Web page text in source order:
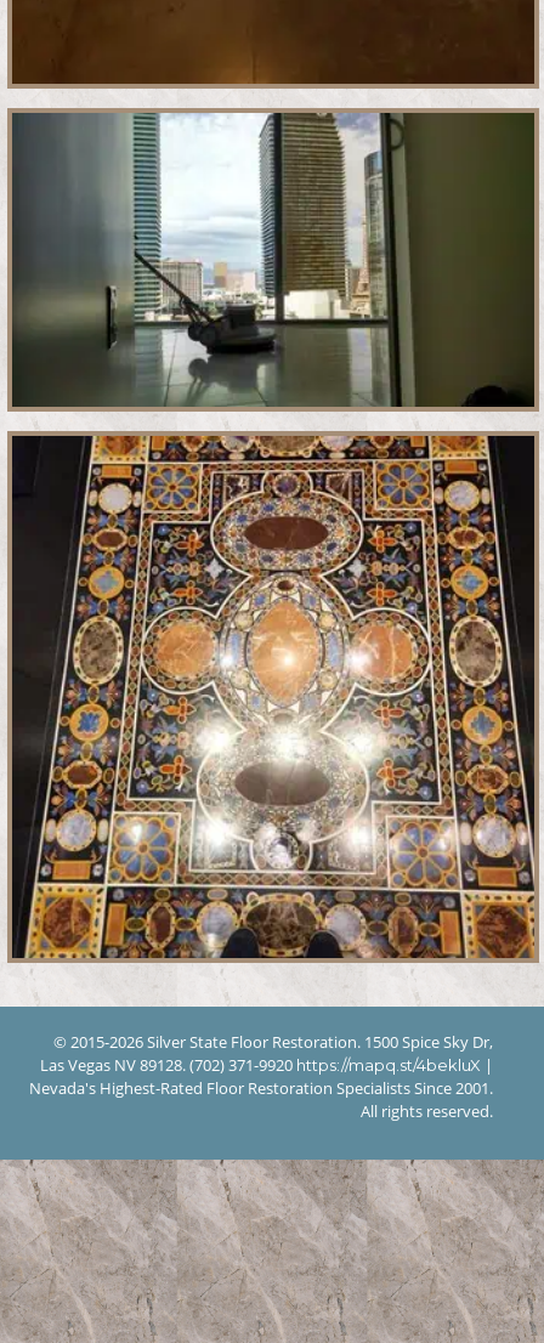
© 2015-2026 Silver State Floor Restoration. 1500 Spice Sky Dr,
Las Vegas NV 89128. (702) 371-9920 https://mapq.st/4bekluX |
Nevada's Highest-Rated Floor Restoration Specialists Since 2001.
All rights reserved.